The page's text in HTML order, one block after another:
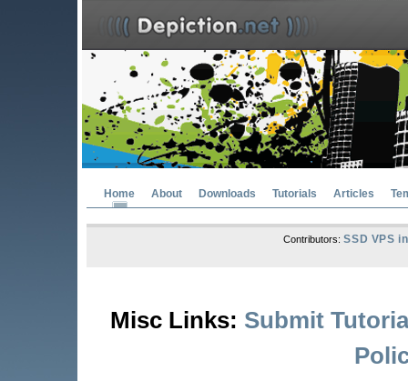
Home About Downloads Tutorials Articles
Contributors:SSD VPS
Misc Links: Submit